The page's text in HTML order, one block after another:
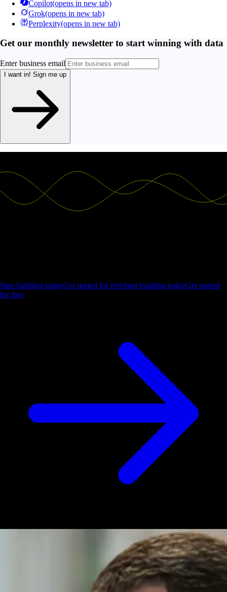
Copilot(opens in new tab)
Grok(opens in new tab)
Perplexity(opens in new tab)
Get our monthly newsletter to start winning with data
Enter business email
I want in! Sign me up
Start building todayGet started for freeStart building todayGet started
for free